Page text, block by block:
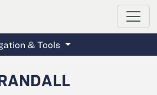
& Tools